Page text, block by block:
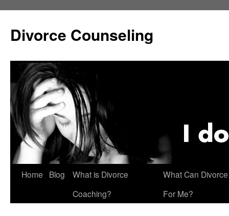
content
Divorce Counseling
Home Blog
What is Divorce
Coaching?
What Can
For Me?